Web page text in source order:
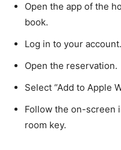
Open the app of the
book.
Log in to your account.
Open the reservation.
Select “Add to Apple
Follow the on-screen
room key.